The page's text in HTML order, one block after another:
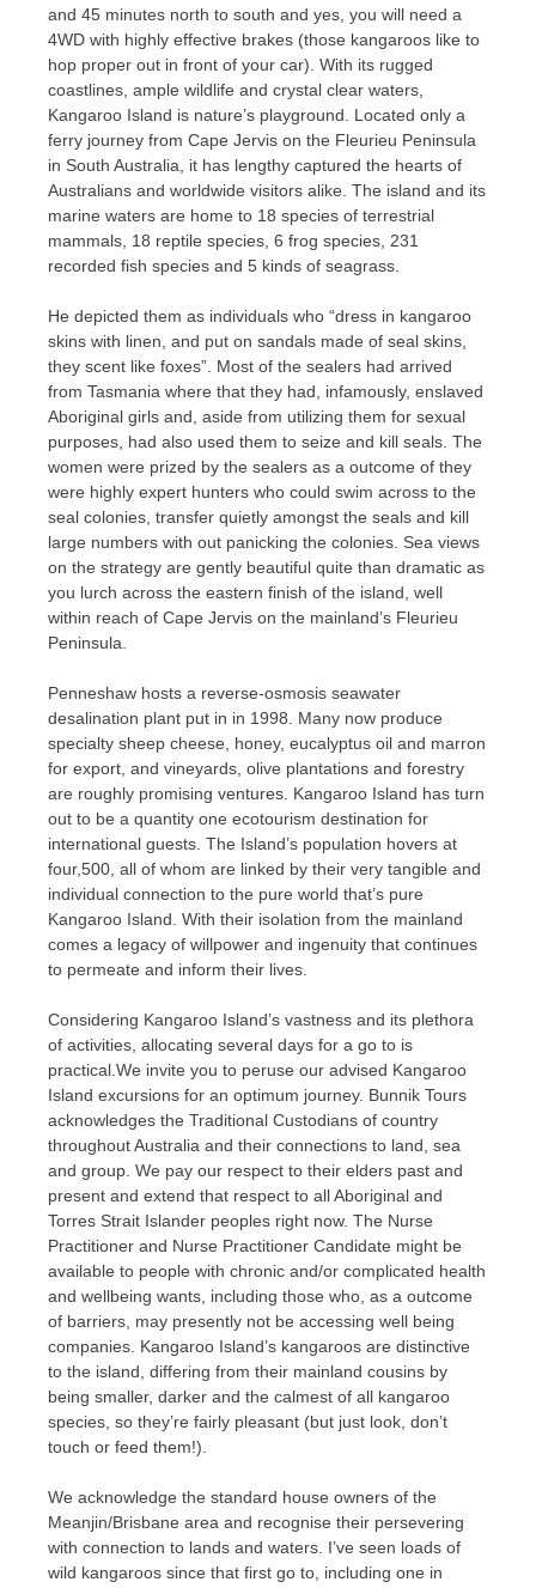
and 45 minutes north to south and yes, you will need a
4WD with highly effective brakes (those kangaroos like to
hop proper out in front of your car). With its rugged
coastlines, ample wildlife and crystal clear waters,
Kangaroo Island is nature’s playground. Located only a
ferry journey from Cape Jervis on the Fleurieu Peninsula
in South Australia, it has lengthy captured the hearts of
Australians and worldwide visitors alike. The island and its
marine waters are home to 18 species of terrestrial
mammals, 18 reptile species, 6 frog species, 231
recorded fish species and 5 kinds of seagrass.
He depicted them as individuals who “dress in kangaroo
skins with linen, and put on sandals made of seal skins,
they scent like foxes”. Most of the sealers had arrived
from Tasmania where that they had, infamously, enslaved
Aboriginal girls and, aside from utilizing them for sexual
purposes, had also used them to seize and kill seals. The
women were prized by the sealers as a outcome of they
were highly expert hunters who could swim across to the
seal colonies, transfer quietly amongst the seals and kill
large numbers with out panicking the colonies. Sea views
on the strategy are gently beautiful quite than dramatic as
you lurch across the eastern finish of the island, well
within reach of Cape Jervis on the mainland’s Fleurieu
Peninsula.
Penneshaw hosts a reverse-osmosis seawater
desalination plant put in in 1998. Many now produce
specialty sheep cheese, honey, eucalyptus oil and marron
for export, and vineyards, olive plantations and forestry
are roughly promising ventures. Kangaroo Island has turn
out to be a quantity one ecotourism destination for
international guests. The Island’s population hovers at
four,500, all of whom are linked by their very tangible and
individual connection to the pure world that’s pure
Kangaroo Island. With their isolation from the mainland
comes a legacy of willpower and ingenuity that continues
to permeate and inform their lives.
Considering Kangaroo Island’s vastness and its plethora
of activities, allocating several days for a go to is
practical.We invite you to peruse our advised Kangaroo
Island excursions for an optimum journey. Bunnik Tours
acknowledges the Traditional Custodians of country
throughout Australia and their connections to land, sea
and group. We pay our respect to their elders past and
present and extend that respect to all Aboriginal and
Torres Strait Islander peoples right now. The Nurse
Practitioner and Nurse Practitioner Candidate might be
available to people with chronic and/or complicated health
and wellbeing wants, including those who, as a outcome
of barriers, may presently not be accessing well being
companies. Kangaroo Island’s kangaroos are distinctive
to the island, differing from their mainland cousins by
being smaller, darker and the calmest of all kangaroo
species, so they’re fairly pleasant (but just look, don’t
touch or feed them!).
We acknowledge the standard house owners of the
Meanjin/Brisbane area and recognise their persevering
with connection to lands and waters. I’ve seen loads of
wild kangaroos since that first go to, including one in